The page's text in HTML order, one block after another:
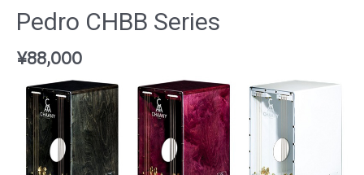
Pedro CHBB Series
¥88,000